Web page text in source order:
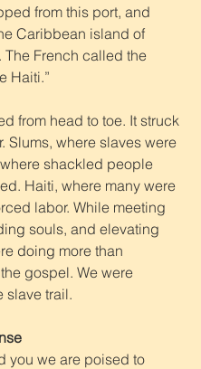
from this port, and
Caribbean island of
The French called the
Haiti.”
from head to toe. It struck
Slums, where slaves were
shackled people
Haiti, where many were
labor. While meeting
souls, and elevating
doing more than
gospel. We were
slave trail.
you we are poised to